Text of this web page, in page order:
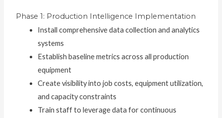
Phase 1: Production Intelligence Implementation
Install comprehensive data collection and analytics
systems
Establish baseline metrics across all production
equipment
Create visibility into job costs, equipment utilization,
and capacity constraints
Train staff to leverage data for continuous